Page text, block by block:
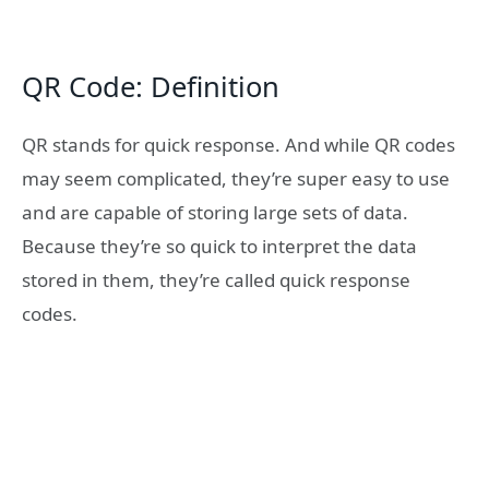
QR Code: Definition
QR stands for quick response. And while QR codes
may seem complicated, they’re super easy to use
and are capable of storing large sets of data.
Because they’re so quick to interpret the data
stored in them, they’re called quick response
codes.